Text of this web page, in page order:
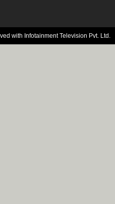
with Infotainment Television Pvt. Ltd.